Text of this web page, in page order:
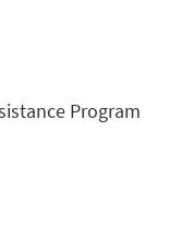
Program